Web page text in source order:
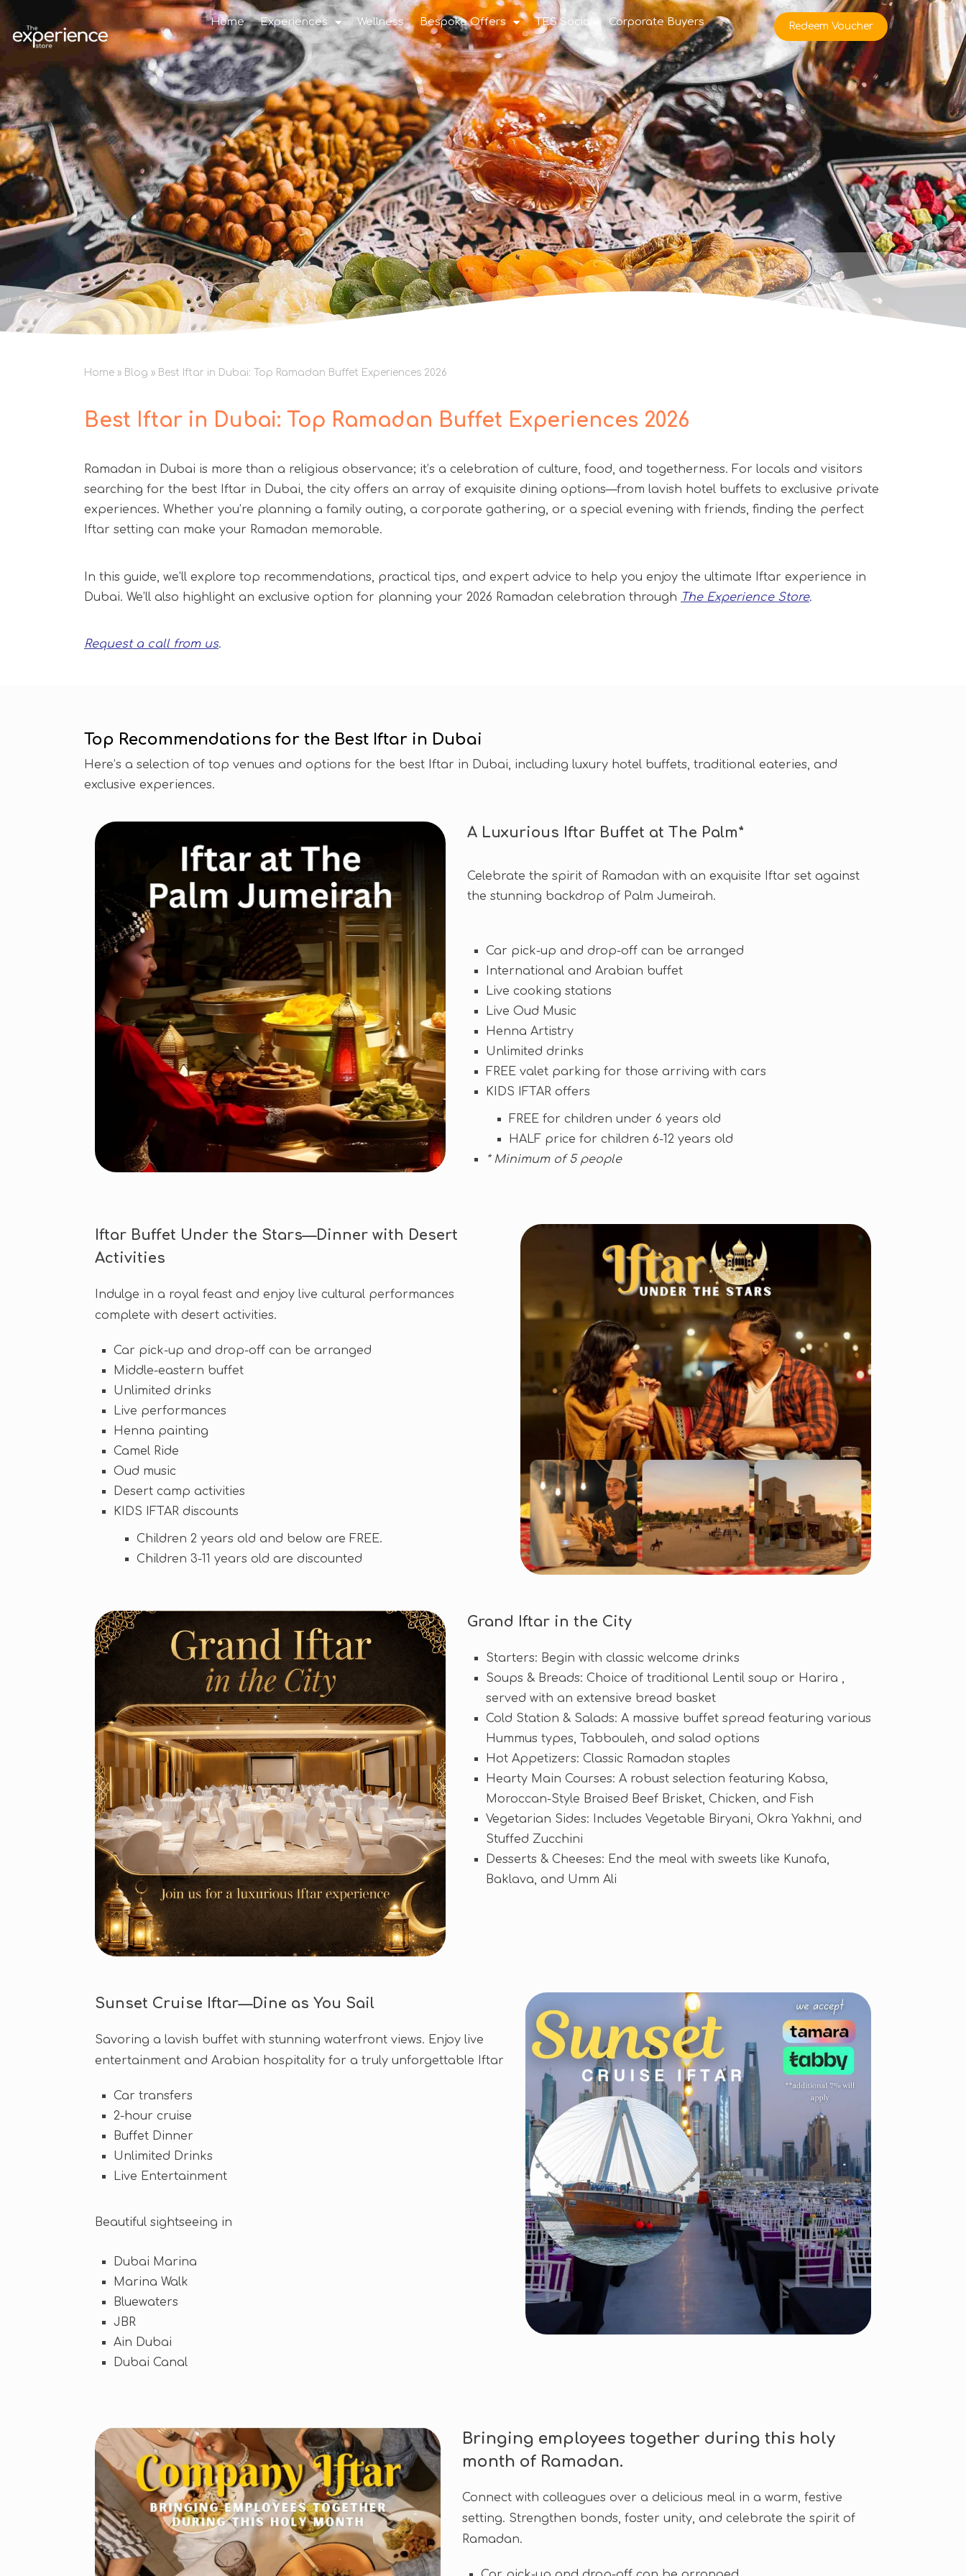
Home Experiences Wellness Bespoke Offers TES Social Corporate Buyers Redeem Voucher
Home » Blog » Best Iftar in Dubai: Top Ramadan Buffet Experiences 2026
Best Iftar in Dubai: Top Ramadan Buffet Experiences 2026
Ramadan in Dubai is more than a religious observance; it’s a celebration of culture, food, and togetherness. For locals and visitors
searching for the best Iftar in Dubai, the city offers an array of exquisite dining options—from lavish hotel buffets to exclusive private
experiences. Whether you’re planning a family outing, a corporate gathering, or a special evening with friends, finding the perfect
Iftar setting can make your Ramadan memorable.
In this guide, we’ll explore top recommendations, practical tips, and expert advice to help you enjoy the ultimate Iftar experience in
Dubai. We’ll also highlight an exclusive option for planning your 2026 Ramadan celebration through The Experience Store.
Request a call from us.
Top Recommendations for the Best Iftar in Dubai
Here’s a selection of top venues and options for the best Iftar in Dubai, including luxury hotel buffets, traditional eateries, and
exclusive experiences.
A Luxurious Iftar Buffet at The Palm*
Celebrate the spirit of Ramadan with an exquisite Iftar set against
the stunning backdrop of Palm Jumeirah.
Car pick-up and drop-off can be arranged
International and Arabian buffet
Live cooking stations
Live Oud Music
Henna Artistry
Unlimited drinks
FREE valet parking for those arriving with cars
KIDS IFTAR offers
FREE for children under 6 years old
HALF price for children 6-12 years old
* Minimum of 5 people
Iftar Buffet Under the Stars—Dinner with Desert
Activities
Indulge in a royal feast and enjoy live cultural performances
complete with desert activities.
Car pick-up and drop-off can be arranged
Middle-eastern buffet
Unlimited drinks
Live performances
Henna painting
Camel Ride
Oud music
Desert camp activities
KIDS IFTAR discounts
Children 2 years old and below are FREE.
Children 3-11 years old are discounted
Grand Iftar in the City
Starters: Begin with classic welcome drinks
Soups & Breads: Choice of traditional Lentil soup or Harira ,
served with an extensive bread basket
Cold Station & Salads: A massive buffet spread featuring various
Hummus types, Tabbouleh, and salad options
Hot Appetizers: Classic Ramadan staples
Hearty Main Courses: A robust selection featuring Kabsa,
Moroccan-Style Braised Beef Brisket, Chicken, and Fish
Vegetarian Sides: Includes Vegetable Biryani, Okra Yakhni, and
Stuffed Zucchini
Desserts & Cheeses: End the meal with sweets like Kunafa,
Baklava, and Umm Ali
Sunset Cruise Iftar—Dine as You Sail
Savoring a lavish buffet with stunning waterfront views. Enjoy live
entertainment and Arabian hospitality for a truly unforgettable Iftar
Car transfers
2-hour cruise
Buffet Dinner
Unlimited Drinks
Live Entertainment
Beautiful sightseeing in
Dubai Marina
Marina Walk
Bluewaters
JBR
Ain Dubai
Dubai Canal
Bringing employees together during this holy
month of Ramadan.
Connect with colleagues over a delicious meal in a warm, festive
setting. Strengthen bonds, foster unity, and celebrate the spirit of
Ramadan.